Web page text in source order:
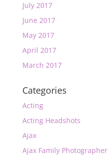
July 2017
June 2017
May 2017
April 2017
March 2017
Categories
Acting
Acting Headshots
Ajax
Ajax Family Photographer